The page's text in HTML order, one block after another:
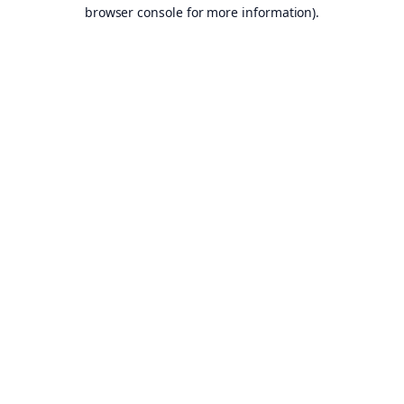
browser console for more information).